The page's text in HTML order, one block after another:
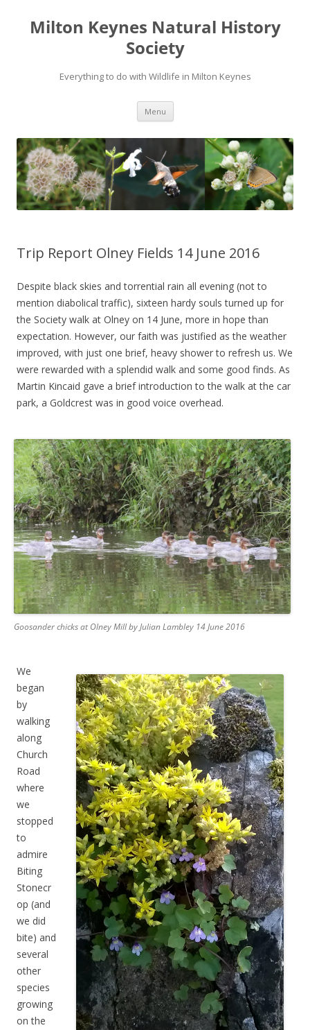
Milton Keynes Natural History
Society
Everything to do with Wildlife in Milton Keynes
Menu
Trip Report Olney Fields 14 June 2016
Despite black skies and torrential rain all evening (not to
mention diabolical traffic), sixteen hardy souls turned up for
the Society walk at Olney on 14 June, more in hope than
expectation. However, our faith was justified as the weather
improved, with just one brief, heavy shower to refresh us. We
were rewarded with a splendid walk and some good finds. As
Martin Kincaid gave a brief introduction to the walk at the car
park, a Goldcrest was in good voice overhead.
Goosander chicks at Olney Mill by Julian Lambley 14 June 2016
We
began
by
walking
along
Church
Road
where
we
stopped
to
admire
Biting
Stonecr
op (and
we did
bite) and
several
other
species
growing
on the